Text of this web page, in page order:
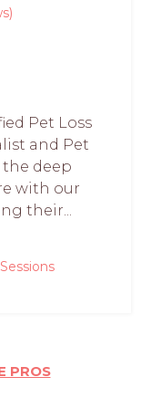
Pet Loss
and Pet
deep
with our
their...
PROS